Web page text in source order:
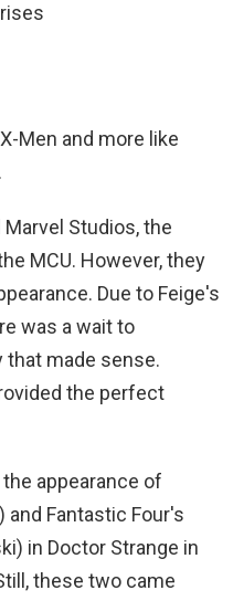
Men and more like
Studios, the
MCU. However, they
Due to Feige's
was a wait to
that made sense.
the perfect
appearance of
Fantastic Four's
in Doctor Strange in
these two came